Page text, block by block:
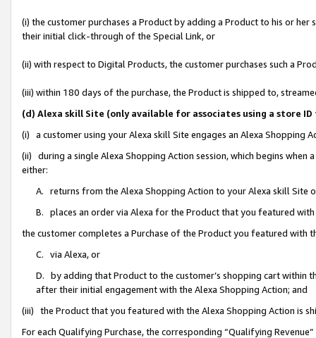
(i) the customer purchases a Product by adding a Product to his or
their initial click-through of the Special Link, or
(ii) with respect to Digital Products, the customer purchases such a
(iii) within 180 days of the purchase, the Product is shipped to,
(d) Alexa skill Site (only available for associates using a store
(i) a customer using your Alexa skill Site engages an Alexa Shopping
(ii) during a single Alexa Shopping Action session, which begins when
either:
A. returns from the Alexa Shopping Action to your Alexa skill Site
B. places an order via Alexa for the Product that you featured with
the customer completes a Purchase of the Product you featured with
C. via Alexa, or
D. by adding that Product to the customer’s shopping cart within
after their initial engagement with the Alexa Shopping Action; and
(iii) the Product that you featured with the Alexa Shopping Action is
For each Qualifying Purchase, the corresponding “Qualifying